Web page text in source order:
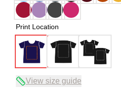
Print Location
View size guide